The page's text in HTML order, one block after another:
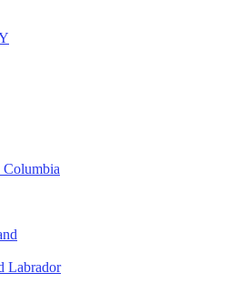
Columbia
Labrador